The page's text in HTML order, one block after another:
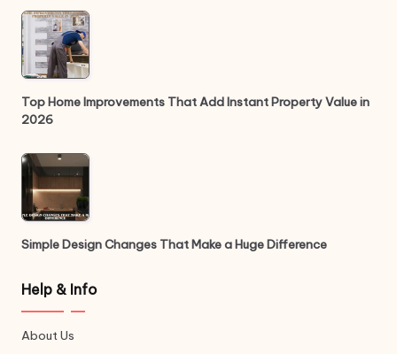
Top Home Improvements That Add Instant Property Value in
2026
Simple Design Changes That Make a Huge Difference
Help & Info
About Us